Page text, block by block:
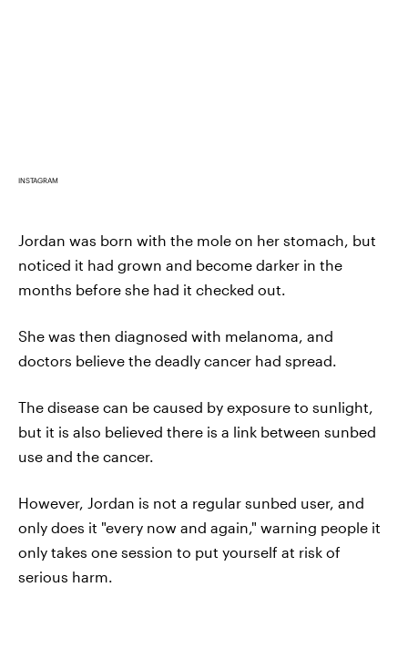
INSTAGRAM
Jordan was born with the mole on her stomach, but
noticed it had grown and become darker in the
months before she had it checked out.
She was then diagnosed with melanoma, and
doctors believe the deadly cancer had spread.
The disease can be caused by exposure to sunlight,
but it is also believed there is a link between sunbed
use and the cancer.
However, Jordan is not a regular sunbed user, and
only does it "every now and again," warning people it
only takes one session to put yourself at risk of
serious harm.